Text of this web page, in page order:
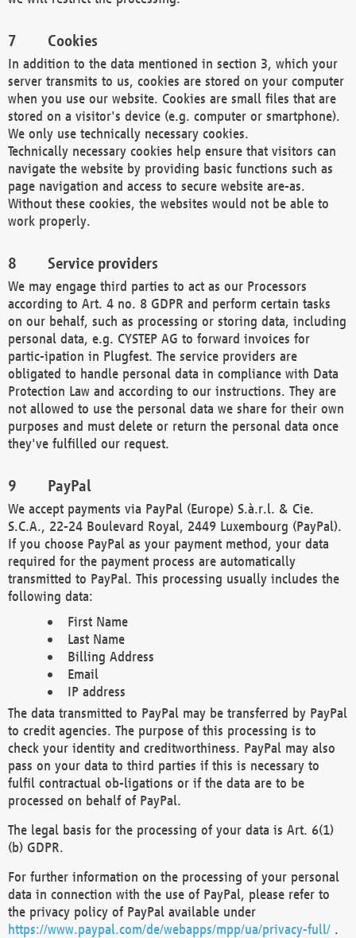
Cookies
In addition to the data mentioned in section 3, which your
server transmits to us, cookies are stored on your computer
when you use our website. Cookies are small files that are
stored on a visitor's device (e.g. computer or smartphone).
We only use technically necessary cookies.
Technically necessary cookies help ensure that visitors can
navigate the website by providing basic functions such as
page navigation and access to secure website are-as.
Without these cookies, the websites would not be able to
work properly.
Service providers
We may engage third parties to act as our Processors
according to Art. 4 no. 8 GDPR and perform certain tasks
on our behalf, such as processing or storing data, including
personal data, e.g. CYSTEP AG to forward invoices for
partic-ipation in Plugfest. The service providers are
obligated to handle personal data in compliance with Data
Protection Law and according to our instructions. They are
not allowed to use the personal data we share for their own
purposes and must delete or return the personal data once
they've fulfilled our request.
PayPal
We accept payments via PayPal (Europe) S.à.r.l. & Cie.
S.C.A., 22-24 Boulevard Royal, 2449 Luxembourg (PayPal).
If you choose PayPal as your payment method, your data
required for the payment process are automatically
transmitted to PayPal. This processing usually includes the
following data:
First Name
Last Name
Billing Address
Email
IP address
The data transmitted to PayPal may be transferred by PayPal
to credit agencies. The purpose of this processing is to
check your identity and creditworthiness. PayPal may also
pass on your data to third parties if this is necessary to
fulfil contractual ob-ligations or if the data are to be
processed on behalf of PayPal.
The legal basis for the processing of your data is Art. 6(1)
(b) GDPR.
For further information on the processing of your personal
data in connection with the use of PayPal, please refer to
the privacy policy of PayPal available under
https://www.paypal.com/de/webapps/mpp/ua/privacy-full/ .